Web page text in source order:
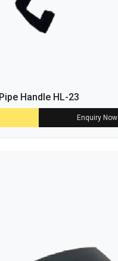
Pipe Handle HL-23
Enquiry Now